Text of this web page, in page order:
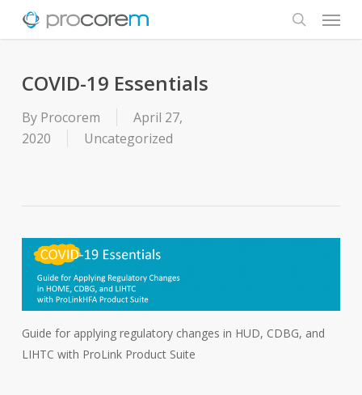
search
Menu
COVID-19 Essentials
By Procorem
April 27,
2020
Uncategorized
Guide for applying regulatory changes in HUD, CDBG, and
LIHTC with ProLink Product Suite